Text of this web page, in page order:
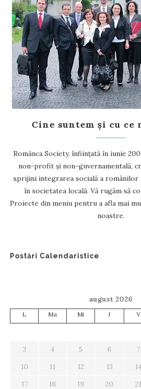
Cine suntem și cu ce
Românca Society, înființată în iunie
non-profit și non-guvernamentală,
sprijini integrarea socială a românilor
în societatea locală. Vă rugăm să
Proiecte din meniu pentru a afla mai
noastre.
Postări Calendaristice
august 2026
L Ma Mi J V
3
4 5 6 7
10
11 12 13
17
18 19 20 21